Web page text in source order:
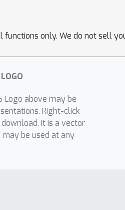
functions only. We do not sell
Logo above may be
Right-click
It is a vector
may be used at any